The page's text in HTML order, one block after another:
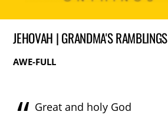
JEHOVAH | GRANDMA'S RAMBLINGS
AWE-FULL
Great and holy God